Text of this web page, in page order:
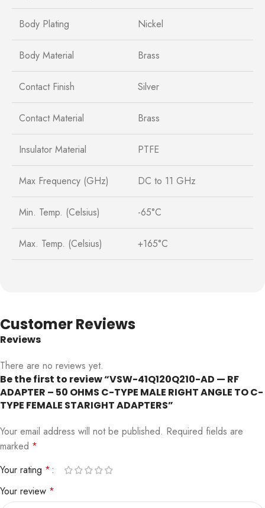
Body Plating Nickel
Body Material Brass
Contact Finish Silver
Contact Material Brass
Insulator Material PTFE
Max Frequency (GHz) DC to 11 GHz
Min. Temp. (Celsius) -65°C
Max. Temp. (Celsius) +165°C
Customer Reviews
Reviews
There are no reviews yet.
Be the first to review “VSW-41Q120Q210-AD — RF
ADAPTER – 50 OHMS C-TYPE MALE RIGHT ANGLE TO C-
TYPE FEMALE STARIGHT ADAPTERS”
Your email address will not be published. Required fields are
marked *
Your rating *
Your review *